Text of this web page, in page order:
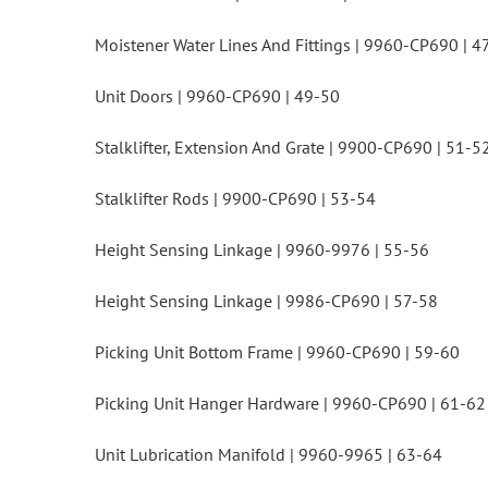
Moistener Water Lines And Fittings | 9960-CP690 |
Unit Doors | 9960-CP690 | 49-50
Stalklifter, Extension And Grate | 9900-CP690 | 51-
Stalklifter Rods | 9900-CP690 | 53-54
Height Sensing Linkage | 9960-9976 | 55-56
Height Sensing Linkage | 9986-CP690 | 57-58
Picking Unit Bottom Frame | 9960-CP690 | 59-60
Picking Unit Hanger Hardware | 9960-CP690 | 61-62
Unit Lubrication Manifold | 9960-9965 | 63-64